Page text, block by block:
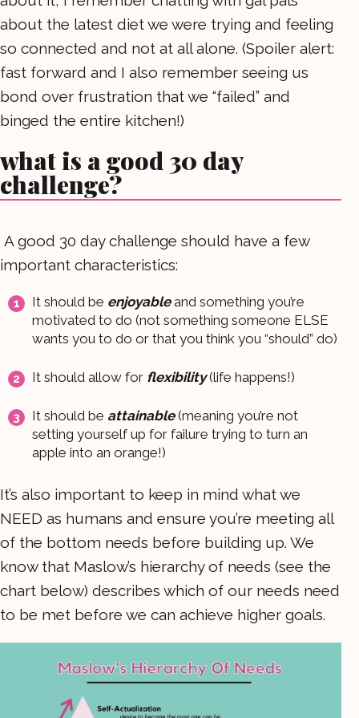
about the latest diet we were trying and feeling
so connected and not at all alone. (Spoiler alert:
fast forward and I also remember seeing us
bond over frustration that we “failed” and
binged the entire kitchen!)
what is a good 30 day
challenge?
A good 30 day challenge should have a few
important characteristics:
It should be enjoyableand something you’re
motivated to do (not something someone ELSE
wants you to do or that you think you “should” do)
It should allow for flexibility(life happens!)
It should be attainable(meaning you’re not
setting yourself up for failure trying to turn an
apple into an orange!)
It’s also important to keep in mind what we
NEED as humans and ensure you’re meeting all
of the bottom needs before building up. We
know that Maslow’s hierarchy of needs (see the
chart below) describes which of our needs need
to be met before we can achieve higher goals.